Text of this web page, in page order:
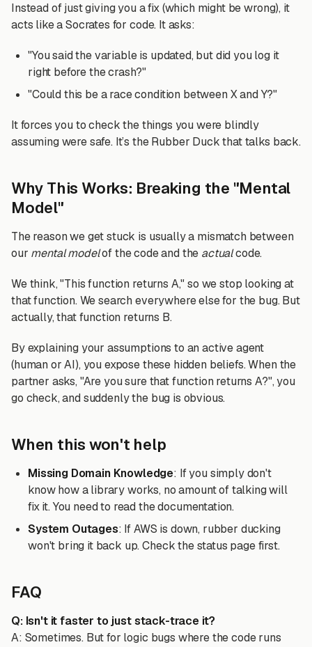
Instead of just giving you a fix (which might be wrong), it
acts like a Socrates for code. It asks:
"You said the variable is updated, but did you log it
right before the crash?"
"Could this be a race condition between X and Y?"
It forces you to check the things you were blindly
assuming were safe. It’s the Rubber Duck that talks back.
Why This Works: Breaking the "Mental
Model"
The reason we get stuck is usually a mismatch between
our mental modelof the code and the actualcode.
We think, "This function returns A," so we stop looking at
that function. We search everywhere else for the bug. But
actually, that function returns B.
By explaining your assumptions to an active agent
(human or AI), you expose these hidden beliefs. When the
partner asks, "Are you sure that function returns A?", you
go check, and suddenly the bug is obvious.
When this won't help
Missing Domain Knowledge: If you simply don't
know how a library works, no amount of talking will
fix it. You need to read the documentation.
System Outages: If AWS is down, rubber ducking
won't bring it back up. Check the status page first.
FAQ
Q: Isn't it faster to just stack-trace it?
A: Sometimes. But for logic bugs where the code runs